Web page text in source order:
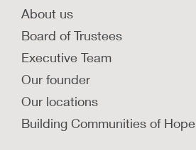
About us
Board of Trustees
Executive Team
Our founder
Our locations
Building Communities of Hope